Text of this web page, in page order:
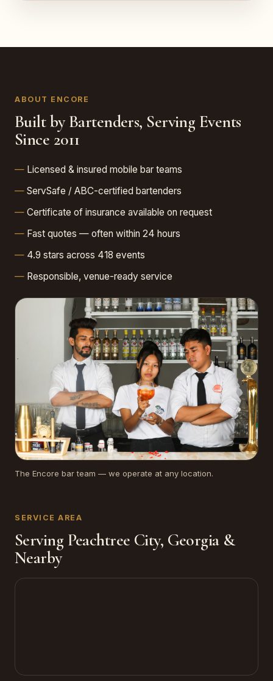
ABOUT ENCORE
Built by Bartenders, Serving Events
Since 2011
Licensed & insured mobile bar teams
ServSafe / ABC-certified bartenders
Certificate of insurance available on request
Fast quotes — often within 24 hours
4.9 stars across 418 events
Responsible, venue-ready service
The Encore bar team — we operate at any location.
SERVICE AREA
Serving Peachtree City, Georgia &
Nearby